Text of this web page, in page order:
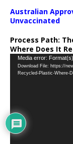
Australian
Unvaccinated
Process Path:
Where Does It
Video
Player
Media error:
Download File: https://
Recycled-Plastic-Where-